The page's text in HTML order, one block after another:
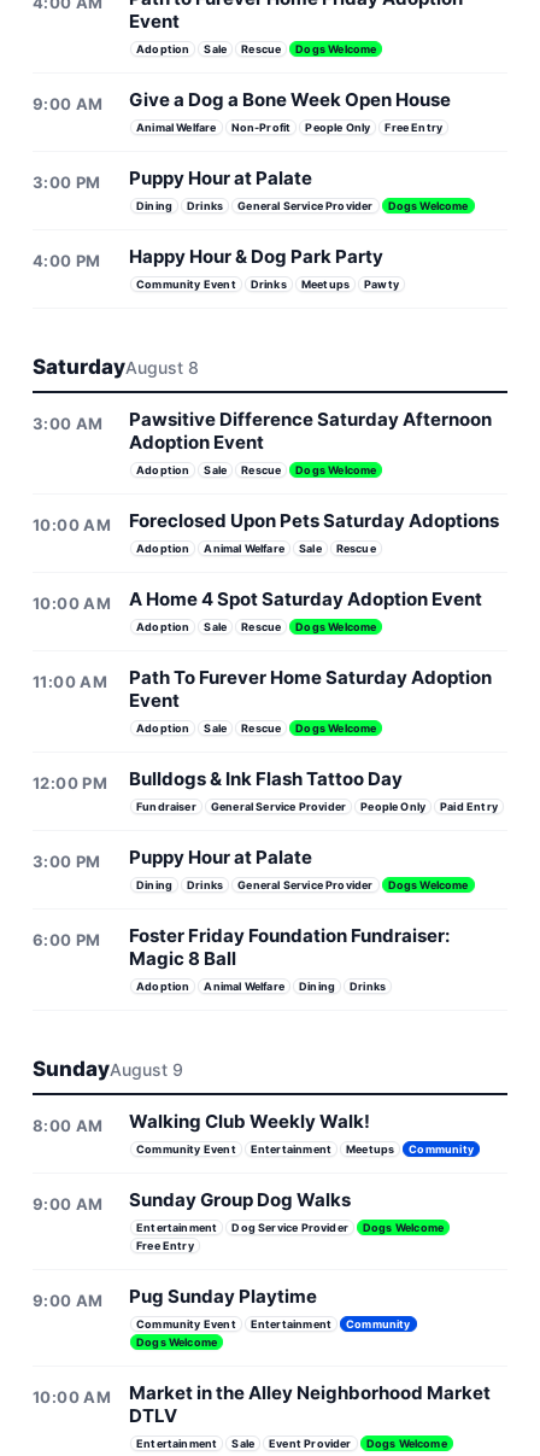
Event
Adoption Sale Rescue Dogs Welcome
9:00 AM Give a Dog a Bone Week Open House
Animal Welfare Non-Profit People Only Free Entry
3:00 PM Puppy Hour at Palate
Dining Drinks General Service Provider Dogs Welcome
4:00 PM Happy Hour & Dog Park Party
Community Event Drinks Meetups Pawty
SaturdayAugust 8
3:00 AM
Pawsitive Difference Saturday Afternoon
Adoption Event
Adoption Sale Rescue Dogs Welcome
10:00 AM Foreclosed Upon Pets Saturday Adoptions
Adoption Animal Welfare Sale Rescue
10:00 AM A Home 4 Spot Saturday Adoption Event
Adoption Sale Rescue Dogs Welcome
11:00 AM
Path To Furever Home Saturday Adoption
Event
Adoption Sale Rescue Dogs Welcome
12:00 PM Bulldogs & Ink Flash Tattoo Day
Fundraiser General Service Provider People Only Paid Entry
3:00 PM Puppy Hour at Palate
Dining Drinks General Service Provider Dogs Welcome
6:00 PM
Foster Friday Foundation Fundraiser:
Magic 8 Ball
Adoption Animal Welfare Dining Drinks
SundayAugust 9
8:00 AM Walking Club Weekly Walk!
Community Event Entertainment Meetups Community
9:00 AM Sunday Group Dog Walks
Entertainment Dog Service Provider
Dogs Welcome
Free Entry
9:00 AM Pug Sunday Playtime
Community Event Entertainment
Community
Dogs Welcome
10:00 AM
Market in the Alley Neighborhood Market
DTLV
Entertainment Sale Event Provider Dogs Welcome